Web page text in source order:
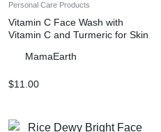
Personal Care Products
Vitamin C Face Wash with
Vitamin C and Turmeric for Skin
MamaEarth
$11.00